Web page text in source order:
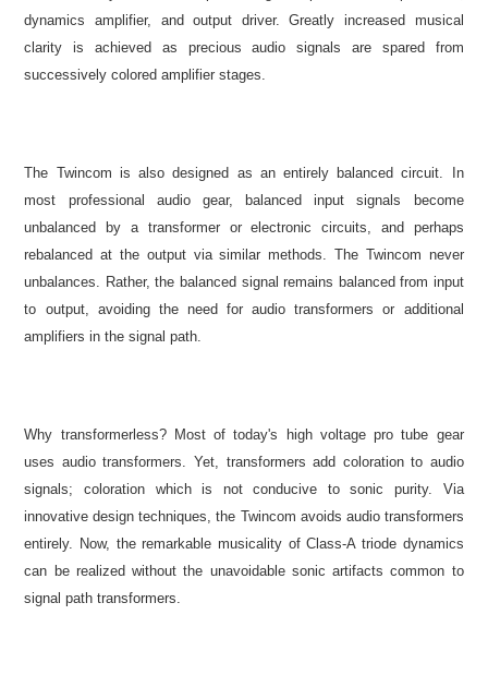
dynamics amplifier, and output driver. Greatly increased musical
clarity is achieved as precious audio signals are spared from
successively colored amplifier stages.
The Twincom is also designed as an entirely balanced circuit. In
most professional audio gear, balanced input signals become
unbalanced by a transformer or electronic circuits, and perhaps
rebalanced at the output via similar methods. The Twincom never
unbalances. Rather, the balanced signal remains balanced from input
to output, avoiding the need for audio transformers or additional
amplifiers in the signal path.
Why transformerless? Most of today's high voltage pro tube gear
uses audio transformers. Yet, transformers add coloration to audio
signals; coloration which is not conducive to sonic purity. Via
innovative design techniques, the Twincom avoids audio transformers
entirely. Now, the remarkable musicality of Class-A triode dynamics
can be realized without the unavoidable sonic artifacts common to
signal path transformers.